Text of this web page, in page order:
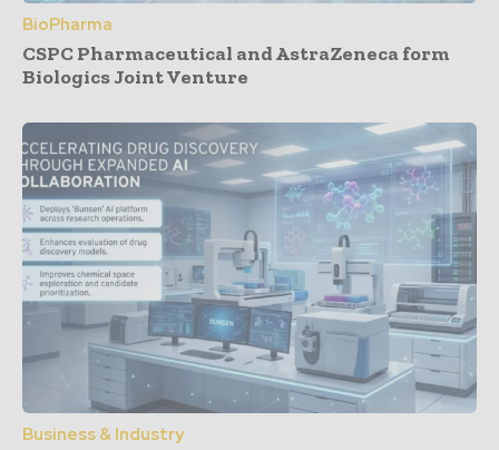
BioPharma
CSPC Pharmaceutical and AstraZeneca form
Biologics Joint Venture
Business & Industry